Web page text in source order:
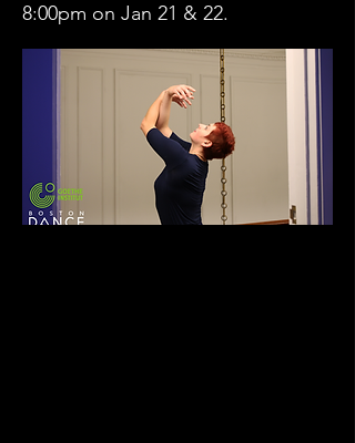
8:00pm on Jan 21 & 22.